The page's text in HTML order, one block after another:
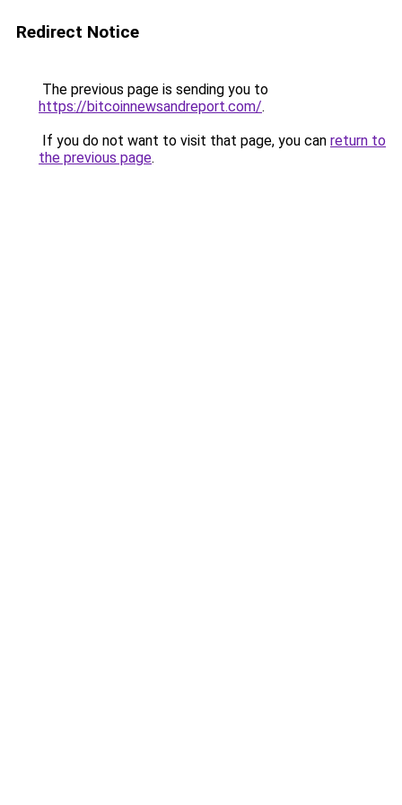
Redirect Notice
The previous page is sending you to
https://bitcoinnewsandreport.com/.
If you do not want to visit that page, you can return to
the previous page.